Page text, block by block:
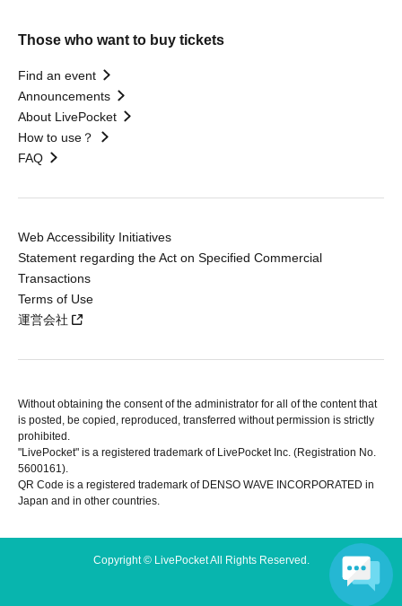
Those who want to buy tickets
Find an event
Announcements
About LivePocket
How to use？
FAQ
Web Accessibility Initiatives
Statement regarding the Act on Specified Commercial
Transactions
Terms of Use
運営会社
Without obtaining the consent of the administrator for all of the content that
is posted, be copied, reproduced, transferred without permission is strictly
prohibited.
"LivePocket" is a registered trademark of LivePocket Inc. (Registration No.
5600161).
QR Code is a registered trademark of DENSO WAVE INCORPORATED in
Japan and in other countries.
Copyright © LivePocket All Rights Reserved.